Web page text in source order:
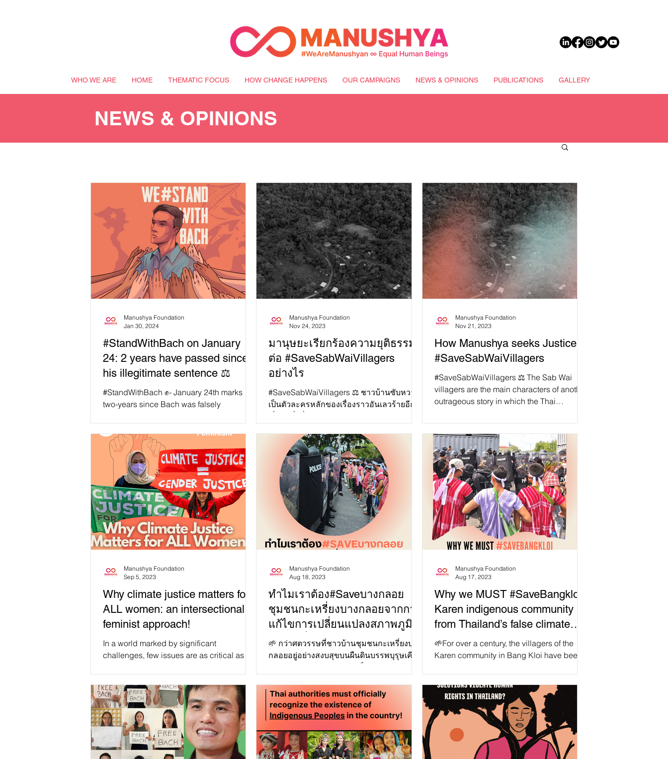
WHO WE ARE HOME THEMATIC FOCUS HOW CHANGE HAPPENS OUR CAMPAIGNS NEWS & OPINIONS PUBLICATIONS GALLERY
NEWS & OPINIONS
#StandWithBach on January
24: 2 years have passed since
his illegitimate sentence ⚖️
#StandWithBach ✊- January 24th marks
two-years since Bach was falsely
Manushya Foundation
Jan 30, 2024
มานุษยะเรียกร้องความยุติธรรม
ต่อ #SaveSabWaiVillagers
อย่างไร
#SaveSabWaiVillagers ⚖️ ชาวบ้านซับหวาย
เป็นตัวละครหลักของเรื่องราวอันเลวร้ายอีก
Manushya Foundation
Nov 24, 2023
How Manushya seeks Justice to
#SaveSabWaiVillagers
#SaveSabWaiVillagers ⚖️ The Sab Wai
villagers are the main characters of another
outrageous story in which the Thai
Manushya Foundation
Nov 21, 2023
Why climate justice matters for
ALL women: an intersectional
feminist approach!
In a world marked by significant
challenges, few issues are as critical as the
Manushya Foundation
Sep 5, 2023
ทำไมเราต้อง#Saveบางกลอย
ชุมชนกะเหรี่ยงบางกลอยจากการ
แก้ไขการเปลี่ยนแปลงสภาพภูมิ
อากาศที่ผิดพลาดของไทย!
🌱 กว่าศตวรรษที่ชาวบ้านชุมชนกะเหรี่ยงบาง
กลอยอยู่อย่างสงบสุขบนผืนดินบรรพบุรุษเคียง
Manushya Foundation
Aug 18, 2023
Why we MUST #SaveBangkloi
Karen indigenous community
from Thailand’s false climate
solutions?
🌱For over a century, the villagers of the
Karen community in Bang Kloi have been
Manushya Foundation
Aug 17, 2023